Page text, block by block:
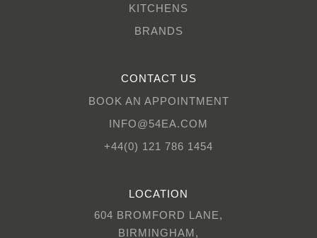
KITCHENS
BRANDS
CONTACT US
BOOK AN APPOINTMENT
INFO@54EA.COM
+44(0) 121 786 1454
LOCATION
604 BROMFORD LANE,
BIRMINGHAM,